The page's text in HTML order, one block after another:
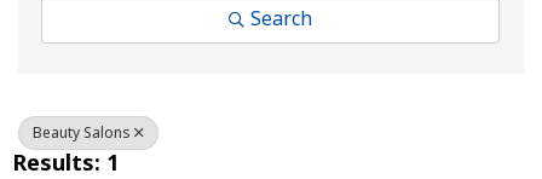
Search
Beauty Salons
Results: 1